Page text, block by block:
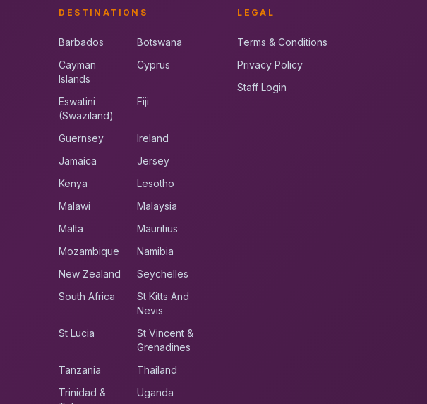
DESTINATIONS
Barbados
Botswana
Cayman
Islands
Cyprus
Eswatini
(Swaziland)
Fiji
Guernsey
Ireland
Jamaica
Jersey
Kenya
Lesotho
Malawi
Malaysia
Malta
Mauritius
Mozambique
Namibia
New Zealand
Seychelles
South Africa
St Kitts And
Nevis
St Lucia
St Vincent &
Grenadines
Tanzania
Thailand
Trinidad &
Uganda
LEGAL
Terms & Conditions
Privacy Policy
Staff Login